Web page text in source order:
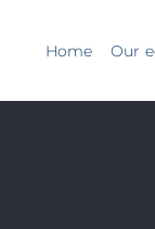
Home Our